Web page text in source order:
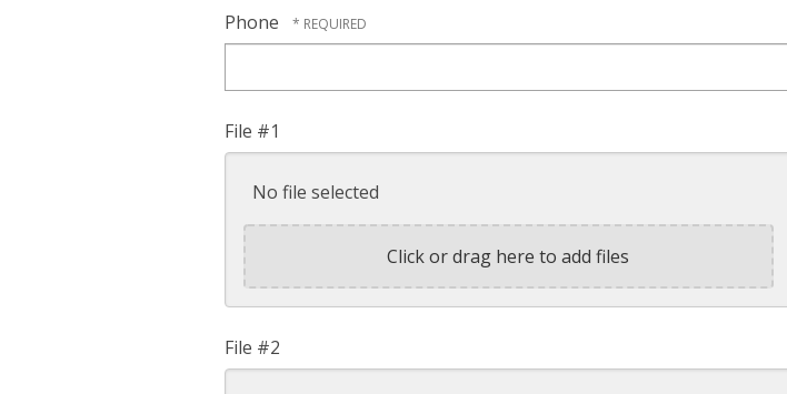
Phone
File #1
No file selected
Click or drag here to add files
File #2